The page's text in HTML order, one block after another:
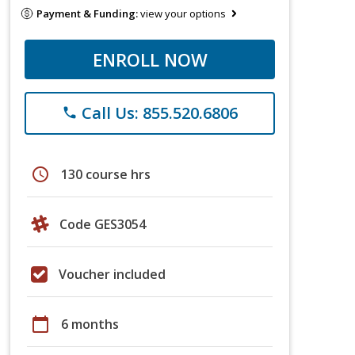
Payment & Funding:view your options
ENROLL NOW
phone Call Us: 855.520.6806
schedule 130 course hrs
Code GES3054
Voucher included
calendar_today 6 months